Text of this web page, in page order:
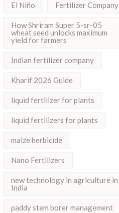
El Niño Fertilizer Company
How Shriram Super 5-sr-05
wheat seed unlocks maximum
yield for farmers
Indian fertilizer company
Kharif 2026 Guide
liquid fertilizer for plants
liquid fertilizers for plants
maize herbicide
Nano Fertilizers
new technology in agriculture in
India
paddy stem borer management